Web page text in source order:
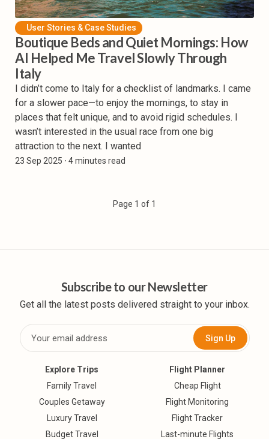
User Stories & Case Studies
Boutique Beds and Quiet Mornings: How
AI Helped Me Travel Slowly Through
Italy
I didn’t come to Italy for a checklist of landmarks. I came
for a slower pace—to enjoy the mornings, to stay in
places that felt unique, and to avoid rigid schedules. I
wasn’t interested in the usual race from one big
attraction to the next. I wanted
23 Sep 2025 ⸱ 4 minutes read
Page 1 of 1
Subscribe to our Newsletter
Get all the latest posts delivered straight to your inbox.
Sign Up
Explore Trips
Family Travel
Couples Getaway
Luxury Travel
Budget Travel
Flight Planner
Cheap Flight
Flight Monitoring
Flight Tracker
Last-minute Flights